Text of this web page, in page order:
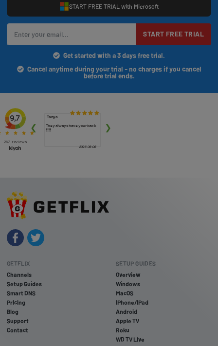
START FREE TRIAL with Microsoft
START FREE TRIAL
Get started with a 3 days free trial.
Cancel anytime during your trial - no charges if you cancel
before trial ends.
GETFLIX
Channels
Setup Guides
Smart DNS
Pricing
Blog
Support
Contact
SETUP GUIDES
Overview
Windows
MacOS
iPhone/iPad
Android
Apple TV
Roku
WD TV Live